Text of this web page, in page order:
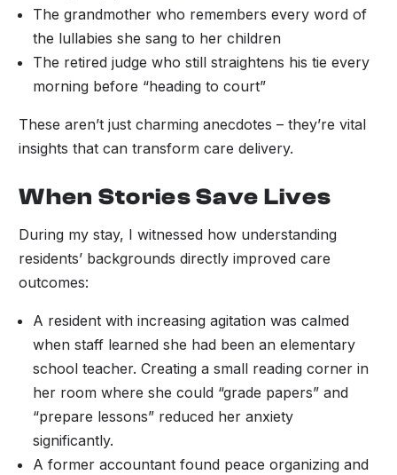
The grandmother who remembers every word of
the lullabies she sang to her children
The retired judge who still straightens his tie every
morning before “heading to court”
These aren’t just charming anecdotes – they’re vital
insights that can transform care delivery.
When Stories Save Lives
During my stay, I witnessed how understanding
residents’ backgrounds directly improved care
outcomes:
A resident with increasing agitation was calmed
when staff learned she had been an elementary
school teacher. Creating a small reading corner in
her room where she could “grade papers” and
“prepare lessons” reduced her anxiety
significantly.
A former accountant found peace organizing and